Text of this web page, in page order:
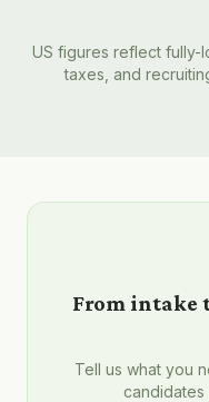
US figures reflect fully-
taxes, and
From intake
Tell us what you
candidates